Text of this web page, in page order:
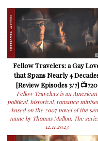
Fellow Travelers: a Gay
that Spans Nearly 4
[Review Episodes 3/7] 📺720
Fellow Travelers is an American
political, historical, romance
based on the 2007 novel of the
name by Thomas Mallon. The
12.11.2023